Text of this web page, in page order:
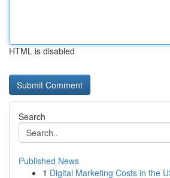
HTML is disabled
Search
Published News
1 Digital Marketing Costs in the